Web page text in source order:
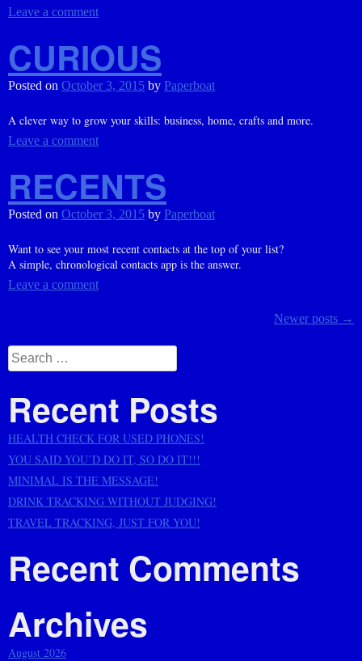
Leave a comment
CURIOUS
Posted on October 3, 2015 by Paperboat
A clever way to grow your skills: business, home, crafts and more.
Leave a comment
RECENTS
Posted on October 3, 2015 by Paperboat
Want to see your most recent contacts at the top of your list?
A simple, chronological contacts app is the answer.
Leave a comment
navigation
Newer posts →
Search
for:
Recent Posts
HEALTH CHECK FOR USED PHONES!
YOU SAID YOU’D DO IT, SO DO IT!!!
MINIMAL IS THE MESSAGE!
DRINK TRACKING WITHOUT JUDGING!
TRAVEL TRACKING, JUST FOR YOU!
Recent Comments
Archives
August 2026